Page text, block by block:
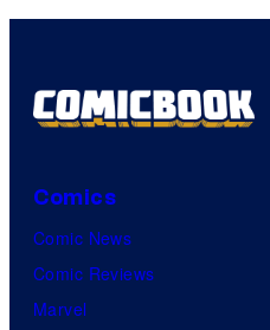
Comics
Comic News
Comic Reviews
Marvel